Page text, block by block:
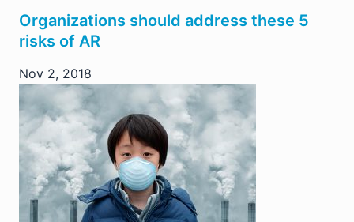
Organizations should address these 5
risks of AR
Nov 2, 2018